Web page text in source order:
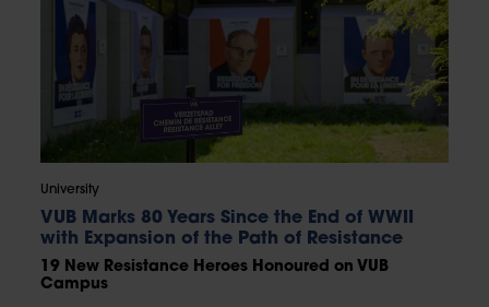
University
VUB Marks 80 Years Since the End of WWII
with Expansion of the Path of Resistance
19 New Resistance Heroes Honoured on VUB
Campus